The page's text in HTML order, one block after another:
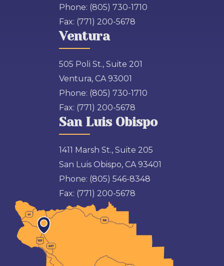
Phone: (805) 730-1710
Fax: (771) 200-5678
Ventura
505 Poli St., Suite 201
Ventura, CA 93001
Phone: (805) 730-1710
Fax: (771) 200-5678
San Luis Obispo
1411 Marsh St., Suite 205
San Luis Obispo, CA 93401
Phone: (805) 546-8348
Fax: (771) 200-5678